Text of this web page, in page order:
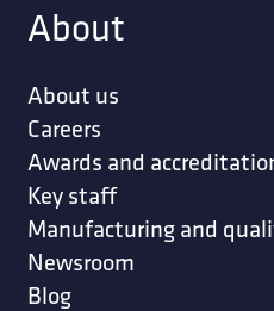
About
About us
Careers
Awards and
Key staff
Manufacturing and
Newsroom
Blog